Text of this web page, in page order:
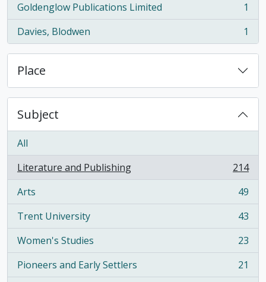
Goldenglow Publications Limited
, 1 results
1
Davies, Blodwen
, 1 results 1
Place
Subject
All
Literature and Publishing
, 214 results
214
Arts
, 49 results
49
Trent University
, 43 results
43
Women's Studies
, 23 results
23
Pioneers and Early Settlers
, 21 results
21